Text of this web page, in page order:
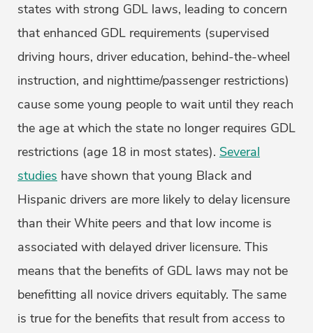
states with strong GDL laws, leading to concern
that enhanced GDL requirements (supervised
driving hours, driver education, behind-the-wheel
instruction, and nighttime/passenger restrictions)
cause some young people to wait until they reach
the age at which the state no longer requires GDL
restrictions (age 18 in most states). Several
studies have shown that young Black and
Hispanic drivers are more likely to delay licensure
than their White peers and that low income is
associated with delayed driver licensure. This
means that the benefits of GDL laws may not be
benefitting all novice drivers equitably. The same
is true for the benefits that result from access to